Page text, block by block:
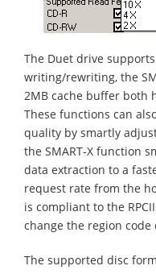
The Duet drive
writing/rewriting, the
2MB cache buffer both
These functions can
quality by smartly
the SMART-X function
data extraction to a
request rate from the
is compliant to the
change the region
The supported disc